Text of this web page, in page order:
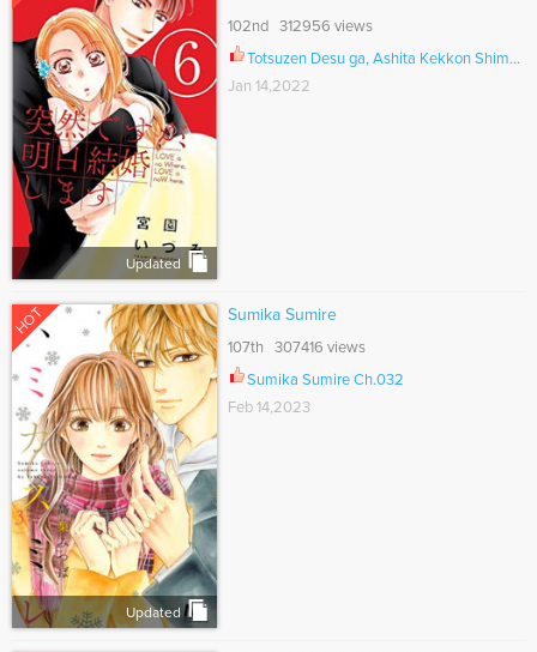
Updated
102nd 312956 views
Totsuzen Desu ga, Ashita Kekkon Shimasu Ch.044.5
Jan 14,2022
HOT
Updated
Sumika Sumire
107th 307416 views
Sumika Sumire Ch.032
Feb 14,2023